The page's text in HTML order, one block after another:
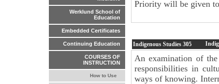
Werklund School of
Education
Embedded Certificates
Continuing Education
COURSES OF
INSTRUCTION
How to Use
Priority will be given
Indigenous Studies 305
An examination of
responsibilities in
ways of knowing.